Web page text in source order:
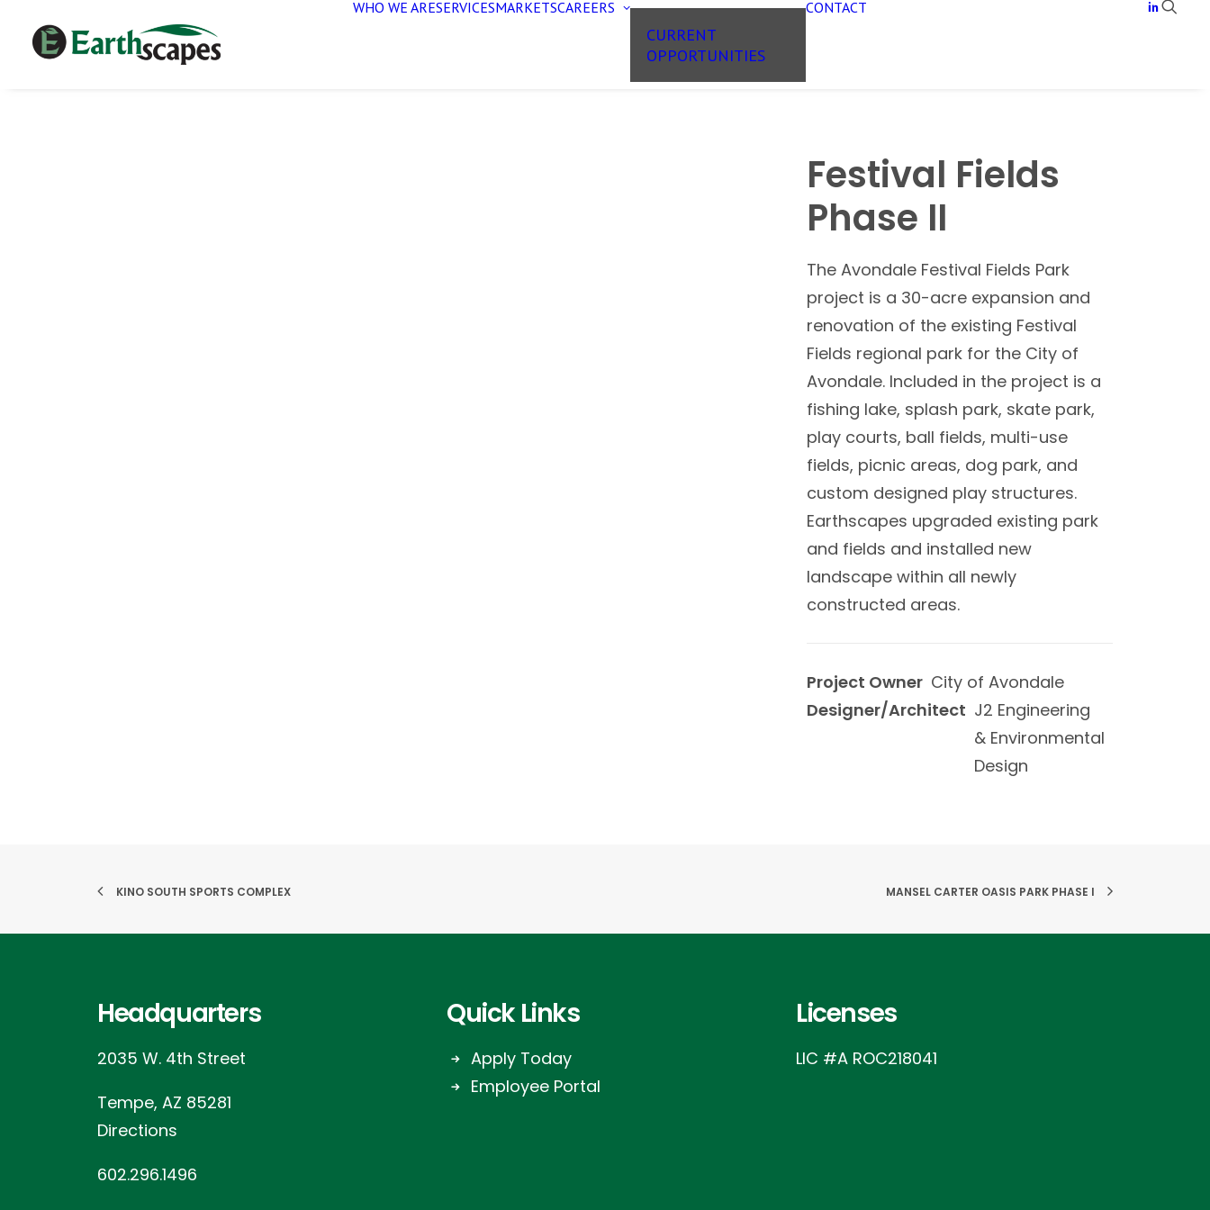
WHO WE ARESERVICESMARKETSCAREERS
CURRENT
OPPORTUNITIES
CONTACT
Festival Fields
Phase II
The Avondale Festival Fields Park
project is a 30-acre expansion and
renovation of the existing Festival
Fields regional park for the City of
Avondale. Included in the project is a
fishing lake, splash park, skate park,
play courts, ball fields, multi-use
fields, picnic areas, dog park, and
custom designed play structures.
Earthscapes upgraded existing park
and fields and installed new
landscape within all newly
constructed areas.
Project Owner City of Avondale
Designer/Architect J2 Engineering
& Environmental
Design
KINO SOUTH SPORTS COMPLEX MANSEL CARTER OASIS PARK PHASE I
Headquarters
2035 W. 4th Street
Tempe, AZ 85281
Directions
602.296.1496
Quick Links
Apply Today
Employee Portal
Licenses
LIC #A ROC218041